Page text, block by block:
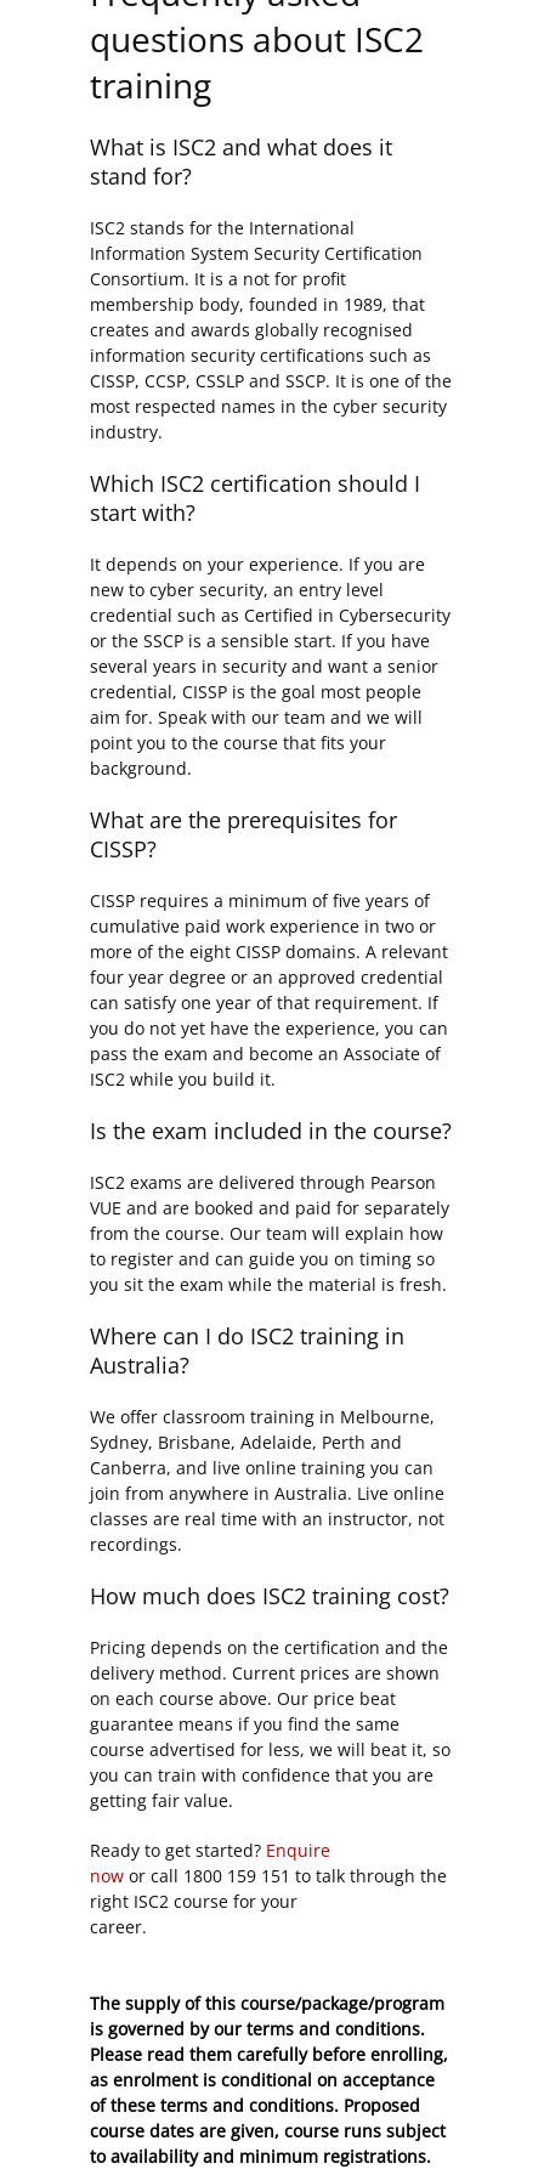
questions about ISC2
training
What is ISC2 and what does it
stand for?
ISC2 stands for the International
Information System Security Certification
Consortium. It is a not for profit
membership body, founded in 1989, that
creates and awards globally recognised
information security certifications such as
CISSP, CCSP, CSSLP and SSCP. It is one of the
most respected names in the cyber security
industry.
Which ISC2 certification should I
start with?
It depends on your experience. If you are
new to cyber security, an entry level
credential such as Certified in Cybersecurity
or the SSCP is a sensible start. If you have
several years in security and want a senior
credential, CISSP is the goal most people
aim for. Speak with our team and we will
point you to the course that fits your
background.
What are the prerequisites for
CISSP?
CISSP requires a minimum of five years of
cumulative paid work experience in two or
more of the eight CISSP domains. A relevant
four year degree or an approved credential
can satisfy one year of that requirement. If
you do not yet have the experience, you can
pass the exam and become an Associate of
ISC2 while you build it.
Is the exam included in the course?
ISC2 exams are delivered through Pearson
VUE and are booked and paid for separately
from the course. Our team will explain how
to register and can guide you on timing so
you sit the exam while the material is fresh.
Where can I do ISC2 training in
Australia?
We offer classroom training in Melbourne,
Sydney, Brisbane, Adelaide, Perth and
Canberra, and live online training you can
join from anywhere in Australia. Live online
classes are real time with an instructor, not
recordings.
How much does ISC2 training cost?
Pricing depends on the certification and the
delivery method. Current prices are shown
on each course above. Our price beat
guarantee means if you find the same
course advertised for less, we will beat it, so
you can train with confidence that you are
getting fair value.
Ready to get started? Enquire
now or call 1800 159 151 to talk through the
right ISC2 course for your
career.
The supply of this course/package/program
is governed by our terms and conditions.
Please read them carefully before enrolling,
as enrolment is conditional on acceptance
of these terms and conditions. Proposed
course dates are given, course runs subject
to availability and minimum registrations.